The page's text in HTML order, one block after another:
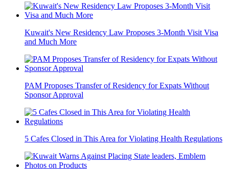
Kuwait's New Residency Law Proposes 3-Month Visit Visa
and Much More
PAM Proposes Transfer of Residency for Expats Without
Sponsor Approval
5 Cafes Closed in This Area for Violating Health Regulations